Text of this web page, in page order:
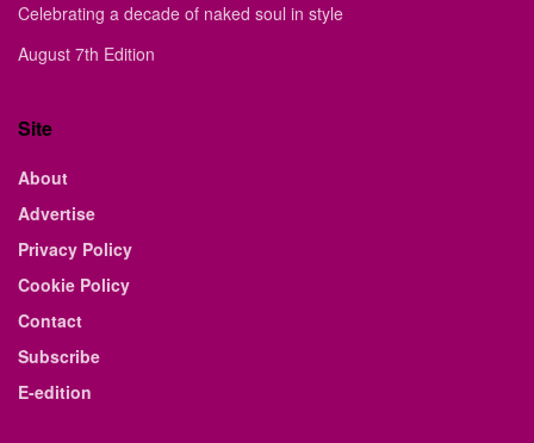
Celebrating a decade of naked soul in style
August 7th Edition
Site
About
Advertise
Privacy Policy
Cookie Policy
Contact
Subscribe
E-edition